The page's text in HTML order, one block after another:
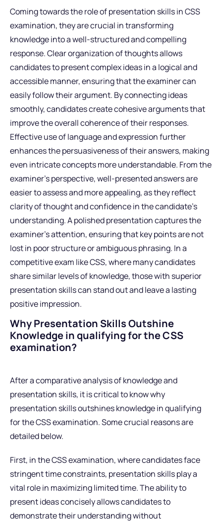
Coming towards the role of presentation skills in CSS
examination, they are crucial in transforming
knowledge into a well-structured and compelling
response. Clear organization of thoughts allows
candidates to present complex ideas in a logical and
accessible manner, ensuring that the examiner can
easily follow their argument. By connecting ideas
smoothly, candidates create cohesive arguments that
improve the overall coherence of their responses.
Effective use of language and expression further
enhances the persuasiveness of their answers, making
even intricate concepts more understandable. From the
examiner’s perspective, well-presented answers are
easier to assess and more appealing, as they reflect
clarity of thought and confidence in the candidate’s
understanding. A polished presentation captures the
examiner’s attention, ensuring that key points are not
lost in poor structure or ambiguous phrasing. In a
competitive exam like CSS, where many candidates
share similar levels of knowledge, those with superior
presentation skills can stand out and leave a lasting
positive impression.
Why Presentation Skills Outshine
Knowledge in qualifying for the CSS
examination?
After a comparative analysis of knowledge and
presentation skills, it is critical to know why
presentation skills outshines knowledge in qualifying
for the CSS examination. Some crucial reasons are
detailed below.
First, in the CSS examination, where candidates face
stringent time constraints, presentation skills play a
vital role in maximizing limited time. The ability to
present ideas concisely allows candidates to
demonstrate their understanding without